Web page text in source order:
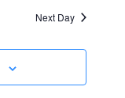
Next Day